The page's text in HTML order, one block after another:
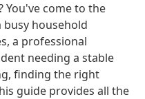
You've come to the
household
a professional
needing a stable
finding the right
guide provides all the